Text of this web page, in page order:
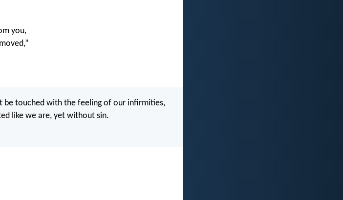
you,
be touched with the feeling of our infirmities,
like we are, yet without sin.